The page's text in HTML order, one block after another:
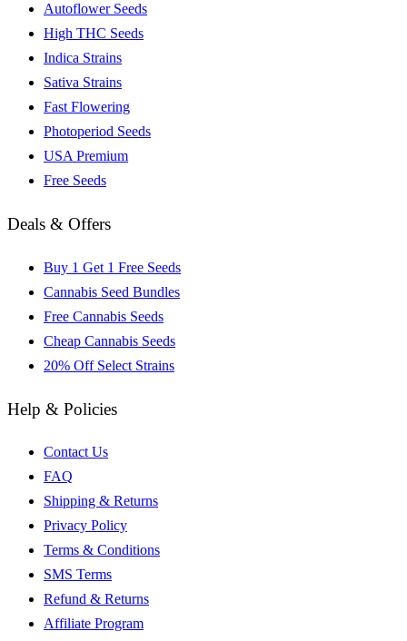
Autoflower Seeds
High THC Seeds
Indica Strains
Sativa Strains
Fast Flowering
Photoperiod Seeds
USA Premium
Free Seeds
Deals & Offers
Buy 1 Get 1 Free Seeds
Cannabis Seed Bundles
Free Cannabis Seeds
Cheap Cannabis Seeds
20% Off Select Strains
Help & Policies
Contact Us
FAQ
Shipping & Returns
Privacy Policy
Terms & Conditions
SMS Terms
Refund & Returns
Affiliate Program